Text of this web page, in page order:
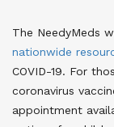
The NeedyMeds
nationwide
COVID-19. For
coronavirus
appointment